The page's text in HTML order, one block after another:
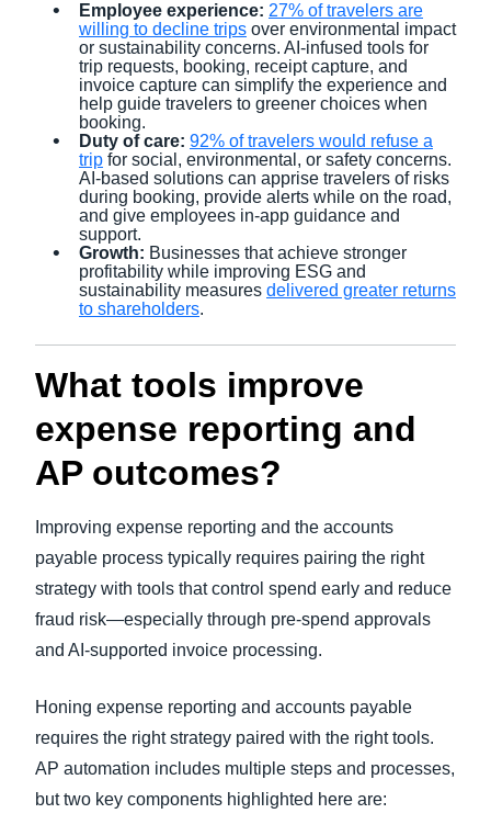
Employee experience: 27% of travelers are
willing to decline trips over environmental impact
or sustainability concerns. AI-infused tools for
trip requests, booking, receipt capture, and
invoice capture can simplify the experience and
help guide travelers to greener choices when
booking.
Duty of care: 92% of travelers would refuse a
trip for social, environmental, or safety concerns.
AI-based solutions can apprise travelers of risks
during booking, provide alerts while on the road,
and give employees in-app guidance and
support.
Growth: Businesses that achieve stronger
profitability while improving ESG and
sustainability measures delivered greater returns
to shareholders.
What tools improve
expense reporting and
AP outcomes?
Improving expense reporting and the accounts
payable process typically requires pairing the right
strategy with tools that control spend early and reduce
fraud risk—especially through pre-spend approvals
and AI-supported invoice processing.
Honing expense reporting and accounts payable
requires the right strategy paired with the right tools.
AP automation includes multiple steps and processes,
but two key components highlighted here are: